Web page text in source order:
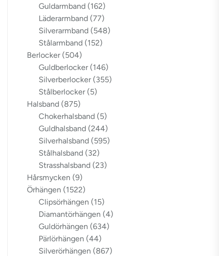
Guldarmband (162)
Läderarmband (77)
Silverarmband (548)
Stålarmband (152)
Berlocker (504)
Guldberlocker (146)
Silverberlocker (355)
Stålberlocker (5)
Halsband (875)
Chokerhalsband (5)
Guldhalsband (244)
Silverhalsband (595)
Stålhalsband (32)
Strasshalsband (23)
Hårsmycken (9)
Örhängen (1522)
Clipsörhängen (15)
Diamantörhängen (4)
Guldörhängen (634)
Pärlörhängen (44)
Silverörhängen (867)